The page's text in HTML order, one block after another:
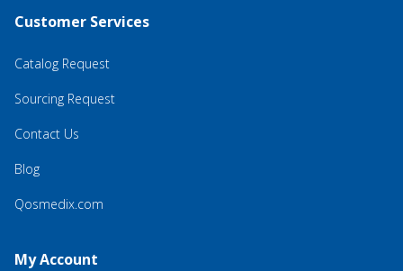
Customer Services
Catalog Request
Sourcing Request
Contact Us
Blog
Qosmedix.com
My Account